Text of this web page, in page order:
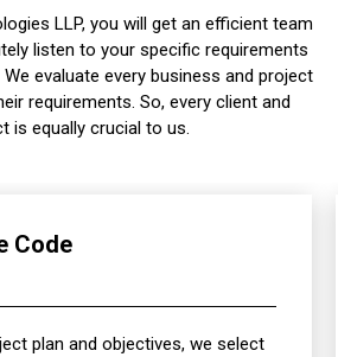
LLP, you will get an efficient team
listen to your specific requirements
evaluate every business and project
requirements. So, every client and
is equally crucial to us.
Code
plan and objectives, we select